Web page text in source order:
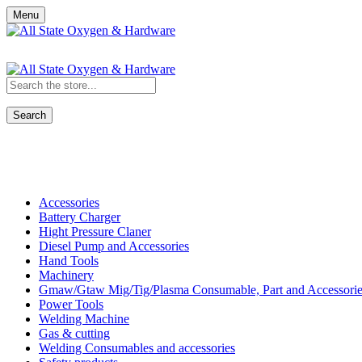
Menu
Search
Accessories
Battery Charger
Hight Pressure Claner
Diesel Pump and Accessories
Hand Tools
Machinery
Gmaw/Gtaw Mig/Tig/Plasma Consumable, Part and
Power Tools
Welding Machine
Gas & cutting
Welding Consumables and accessories